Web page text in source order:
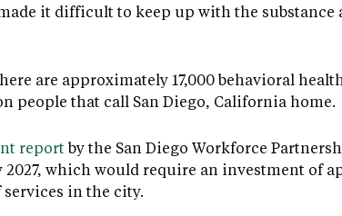
it difficult to keep up with the
are approximately 17,000 behavioral
people that call San Diego, California home.
report by the San Diego Workforce
2027, which would require an investment of
in the city.